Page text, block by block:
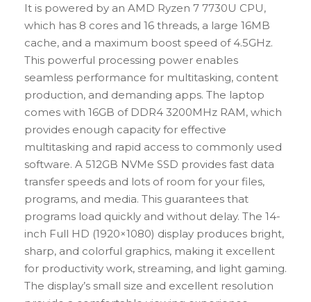
It is powered by an AMD Ryzen 7 7730U CPU,
which has 8 cores and 16 threads, a large 16MB
cache, and a maximum boost speed of 4.5GHz.
This powerful processing power enables
seamless performance for multitasking, content
production, and demanding apps. The laptop
comes with 16GB of DDR4 3200MHz RAM, which
provides enough capacity for effective
multitasking and rapid access to commonly used
software. A 512GB NVMe SSD provides fast data
transfer speeds and lots of room for your files,
programs, and media. This guarantees that
programs load quickly and without delay. The 14-
inch Full HD (1920×1080) display produces bright,
sharp, and colorful graphics, making it excellent
for productivity work, streaming, and light gaming.
The display’s small size and excellent resolution